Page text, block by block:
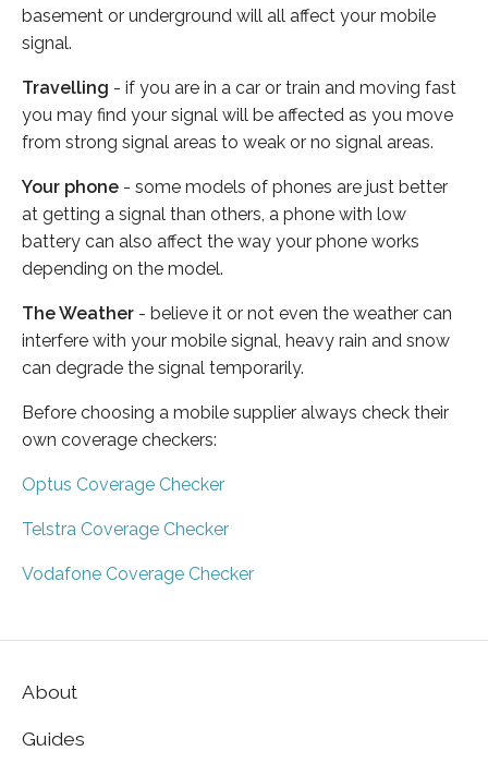
basement or underground will all affect your mobile
signal.
Travelling - if you are in a car or train and moving fast
you may find your signal will be affected as you move
from strong signal areas to weak or no signal areas.
Your phone - some models of phones are just better
at getting a signal than others, a phone with low
battery can also affect the way your phone works
depending on the model.
The Weather - believe it or not even the weather can
interfere with your mobile signal, heavy rain and snow
can degrade the signal temporarily.
Before choosing a mobile supplier always check their
own coverage checkers:
Optus Coverage Checker
Telstra Coverage Checker
Vodafone Coverage Checker
About
Guides